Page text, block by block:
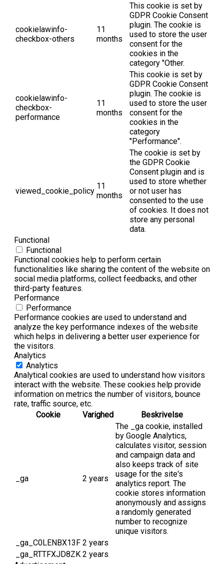
cookielawinfo-
checkbox-others
11
months
This cookie is set by
GDPR Cookie Consent
plugin. The cookie is
used to store the user
consent for the
cookies in the
category "Other.
cookielawinfo-
checkbox-
performance
11
months
This cookie is set by
GDPR Cookie Consent
plugin. The cookie is
used to store the user
consent for the
cookies in the
category
"Performance".
viewed_cookie_policy
11
months
The cookie is set by
the GDPR Cookie
Consent plugin and is
used to store whether
or not user has
consented to the use
of cookies. It does not
store any personal
data.
Functional
Functional
Functional cookies help to perform certain
functionalities like sharing the content of the website on
social media platforms, collect feedbacks, and other
third-party features.
Performance
Performance
Performance cookies are used to understand and
analyze the key performance indexes of the website
which helps in delivering a better user experience for
the visitors.
Analytics
Analytics
Analytical cookies are used to understand how visitors
interact with the website. These cookies help provide
information on metrics the number of visitors, bounce
rate, traffic source, etc.
Cookie
Varighed Beskrivelse
_ga 2 years
The _ga cookie, installed
by Google Analytics,
calculates visitor, session
and campaign data and
also keeps track of site
usage for the site's
analytics report. The
cookie stores information
anonymously and assigns
a randomly generated
number to recognize
unique visitors.
_ga_C0LENBX13F 2 years
_ga_RTTFXJD8ZK 2 years